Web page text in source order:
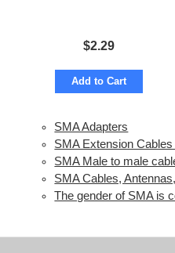
$2.29
Add to Cart
SMA Adapters
SMA Extension
SMA Male to male
SMA Cables,
The gender of SMA is